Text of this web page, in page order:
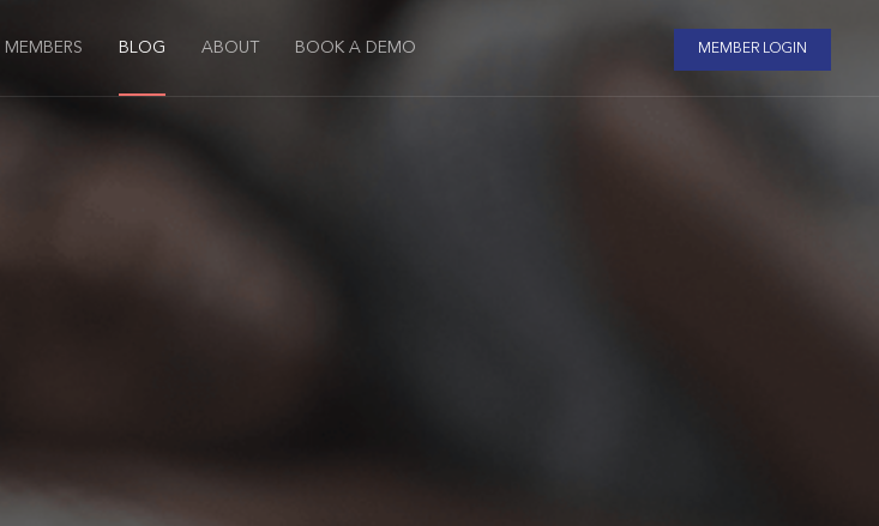
MEMBERS BLOG ABOUT BOOK A DEMO MEMBER LOGIN